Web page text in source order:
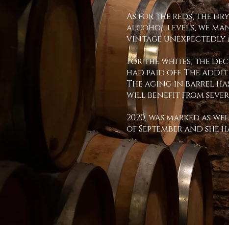
As for the reds, the
alcohol levels, we
vintage
For the whites, the
had paid off. The
The aging in barrel
will benefit from
2020, was marked as
of September and